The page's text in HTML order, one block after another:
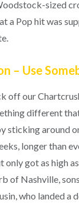
sized
a Pop hit was
– Use
off our
different
sticking around
longer than
only got as high
of Nashville,
who landed a